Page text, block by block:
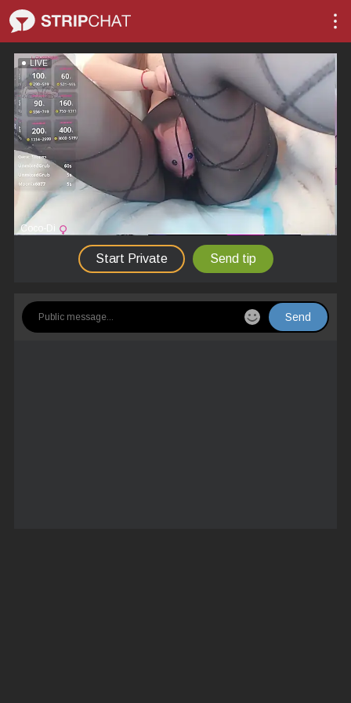
LIVE
Coco-Di
Start Private Send tip
Send